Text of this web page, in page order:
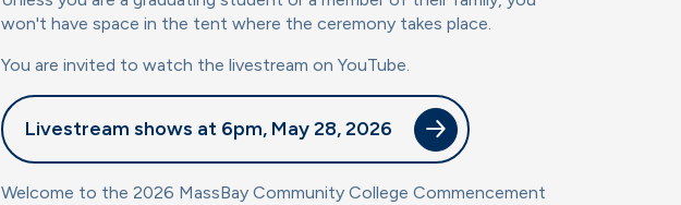
won't have space in the tent where the ceremony takes place.
You are invited to watch the livestream on YouTube.
Livestream shows at 6pm, May 28, 2026
Welcome to the 2026 MassBay Community College Commencement